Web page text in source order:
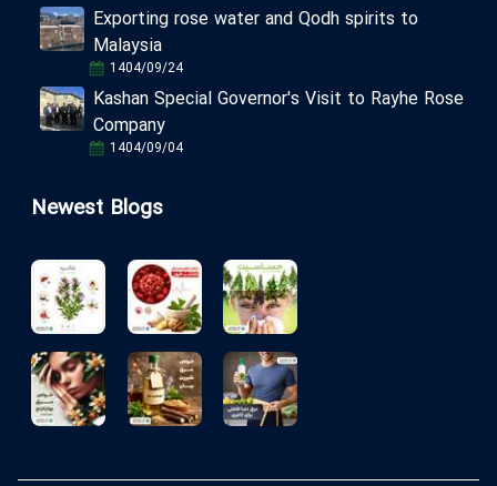
Exporting rose water and Qodh spirits to
Malaysia
1404/09/24
Kashan Special Governor's Visit to Rayhe Rose
Company
1404/09/04
Newest Blogs